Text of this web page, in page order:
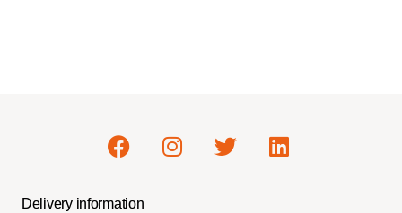
Delivery information